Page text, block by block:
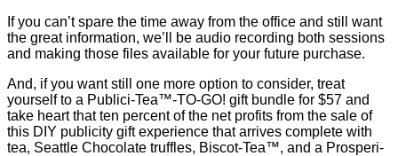
If you can’t spare the time away from the office and still want
the great information, we’ll be audio recording both sessions
and making those files available for your future purchase.
And, if you want still one more option to consider, treat
yourself to a Publici-Tea™-TO-GO! gift bundle for $57 and
take heart that ten percent of the net profits from the sale of
this DIY publicity gift experience that arrives complete with
tea, Seattle Chocolate truffles, Biscot-Tea™, and a Prosperi-